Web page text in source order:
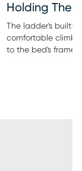
Holding The
The ladder's built-
comfortable climb,
to the bed's frame.